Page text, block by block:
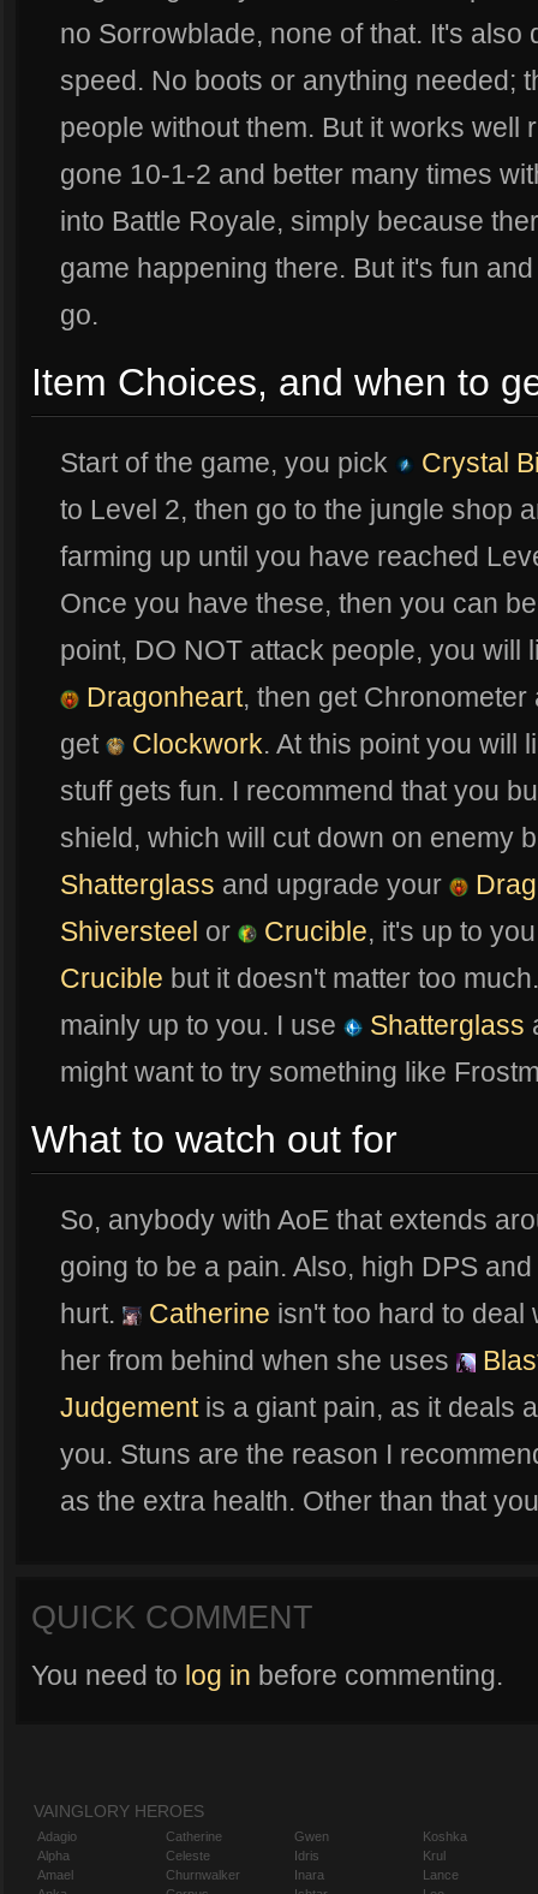
no Sorrowblade, none of that. It's also
speed. No boots or anything needed;
people without them. But it works well
gone 10-1-2 and better many times
into Battle Royale, simply because
game happening there. But it's fun
go.
Item Choices, and when to
Start of the game, you pick
Crystal
to Level 2, then go to the jungle shop
farming up until you have reached
Once you have these, then you can
point, DO NOT attack people, you will
Dragonheart, then get
get
Clockwork. At this point you will
stuff gets fun. I recommend that you
shield, which will cut down on enemy
Shatterglass and upgrade your
Shiversteel or Crucible, it's up to
Crucible but it doesn't matter too
mainly up to you. I use
Shatterglass
might want to try something like
What to watch out for
So, anybody with AoE that extends
going to be a pain. Also, high DPS
hurt.
Catherine isn't too hard to deal
her from behind when she uses
Judgementis a giant pain, as it deals
you. Stuns are the reason I
as the extra health. Other than that
QUICK COMMENT
You need to log in before commenting.
VAINGLORY HEROES
Adagio
Alpha
Amael
Catherine
Celeste
Churnwalker
Gwen
Idris
Inara
Koshka
Krul
Lance